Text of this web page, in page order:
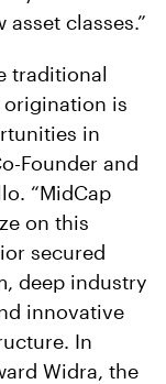
classes.”
traditional
origination is
in
Founder and
“MidCap
on this
secured
deep industry
innovative
In
Widra, the